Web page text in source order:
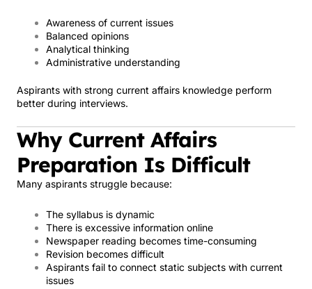
Awareness of current issues
Balanced opinions
Analytical thinking
Administrative understanding
Aspirants with strong current affairs knowledge perform
better during interviews.
Why Current Affairs
Preparation Is Difficult
Many aspirants struggle because:
The syllabus is dynamic
There is excessive information online
Newspaper reading becomes time-consuming
Revision becomes difficult
Aspirants fail to connect static subjects with current
issues